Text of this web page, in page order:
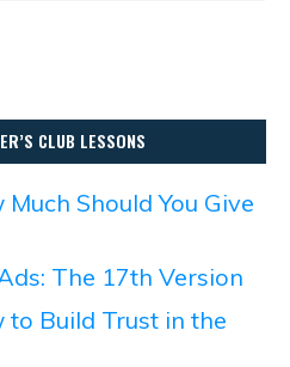
CLUB LESSONS
Should You Give
The 17th Version
to Build Trust in the